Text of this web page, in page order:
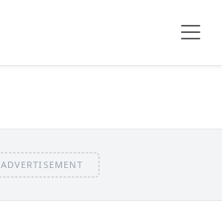
ADVERTISEMENT